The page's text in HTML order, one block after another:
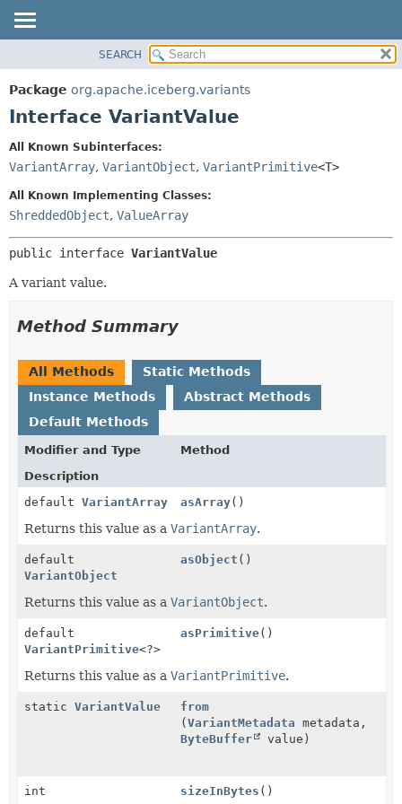
PACKAGE
CLASS
HELP
SEARCH
Package org.apache.iceberg.variants
Interface VariantValue
All Known Subinterfaces:
VariantArray, VariantObject, VariantPrimitive<T>
All Known Implementing Classes:
ShreddedObject, ValueArray
public interface VariantValue
A variant value.
Method Summary
All Methods
Static Methods
Instance Methods
Abstract Methods
Default Methods
Modifier and Type
Method
Description
default VariantArray asArray()
Returns this value as a VariantArray.
default
VariantObject
asObject ()
Returns this value as a VariantObject.
default
VariantPrimitive<?>
asPrimitive()
Returns this value as a VariantPrimitive.
static VariantValue
from
(VariantMetadata metadata,
ByteBuffer
value)
int sizeInBytes ()